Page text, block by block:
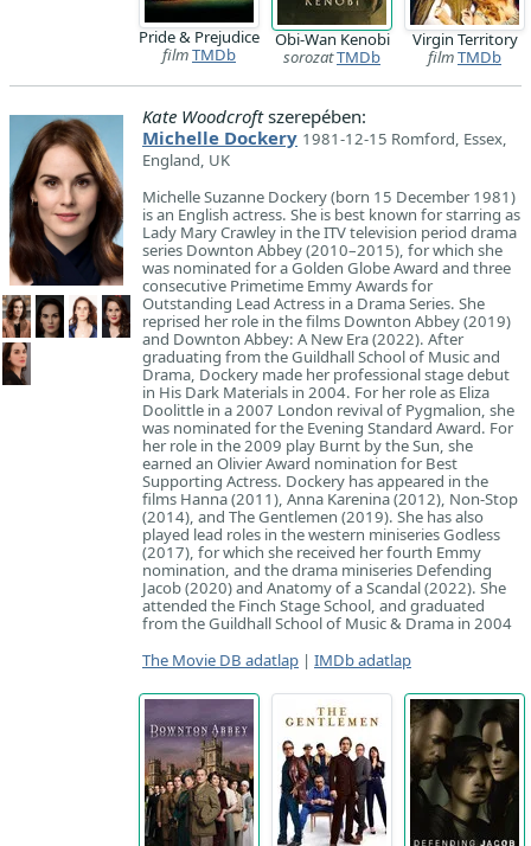
Pride & Prejudice
filmTMDb
Obi-Wan Kenobi
sorozatTMDb
Virgin Territory
filmTMDb
Kate Woodcroftszerepében:
Michelle Dockery 1981-12-15 Romford, Essex,
England, UK
Michelle Suzanne Dockery (born 15 December 1981)
is an English actress. She is best known for starring as
Lady Mary Crawley in the ITV television period drama
series Downton Abbey (2010–2015), for which she
was nominated for a Golden Globe Award and three
consecutive Primetime Emmy Awards for
Outstanding Lead Actress in a Drama Series. She
reprised her role in the films Downton Abbey (2019)
and Downton Abbey: A New Era (2022). After
graduating from the Guildhall School of Music and
Drama, Dockery made her professional stage debut
in His Dark Materials in 2004. For her role as Eliza
Doolittle in a 2007 London revival of Pygmalion, she
was nominated for the Evening Standard Award. For
her role in the 2009 play Burnt by the Sun, she
earned an Olivier Award nomination for Best
Supporting Actress. Dockery has appeared in the
films Hanna (2011), Anna Karenina (2012), Non-Stop
(2014), and The Gentlemen (2019). She has also
played lead roles in the western miniseries Godless
(2017), for which she received her fourth Emmy
nomination, and the drama miniseries Defending
Jacob (2020) and Anatomy of a Scandal (2022). She
attended the Finch Stage School, and graduated
from the Guildhall School of Music & Drama in 2004
The Movie DB adatlap | IMDb adatlap